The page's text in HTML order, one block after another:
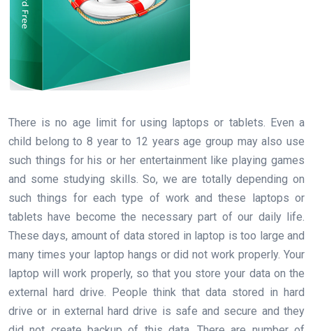
There is no age limit for using laptops or tablets. Even a
child belong to 8 year to 12 years age group may also use
such things for his or her entertainment like playing games
and some studying skills. So, we are totally depending on
such things for each type of work and these laptops or
tablets have become the necessary part of our daily life.
These days, amount of data stored in laptop is too large and
many times your laptop hangs or did not work properly. Your
laptop will work properly, so that you store your data on the
external hard drive. People think that data stored in hard
drive or in external hard drive is safe and secure and they